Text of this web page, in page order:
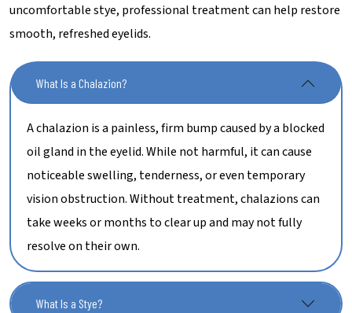
uncomfortable stye, professional treatment can help restore
smooth, refreshed eyelids.
What Is a Chalazion?
A chalazion is a painless, firm bump caused by a blocked
oil gland in the eyelid. While not harmful, it can cause
noticeable swelling, tenderness, or even temporary
vision obstruction. Without treatment, chalazions can
take weeks or months to clear up and may not fully
resolve on their own.
What Is a Stye?